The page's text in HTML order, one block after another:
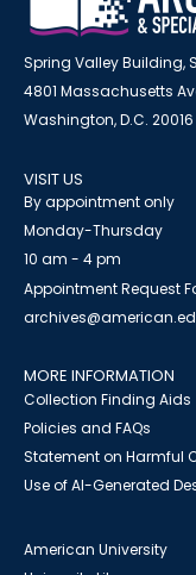
Spring Valley Building,
4801 Massachusetts
Washington, D.C. 20016
VISIT US
By appointment only
Monday-Thursday
10 am - 4 pm
Appointment Request
MORE INFORMATION
Collection Finding Aids
Policies and FAQs
Statement on Harmful
Use of AI-Generated
American University